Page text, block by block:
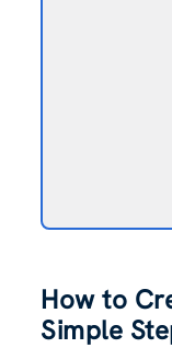
How to
Simple